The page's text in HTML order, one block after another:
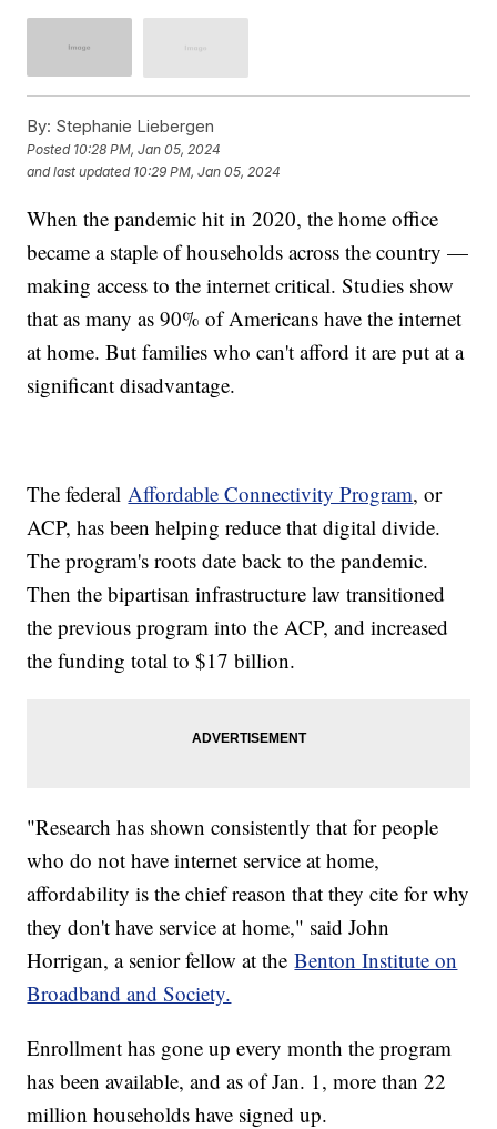
By: Stephanie Liebergen
Posted 10:28 PM, Jan 05, 2024
and last updated 10:29 PM, Jan 05, 2024
When the pandemic hit in 2020, the home office
became a staple of households across the country —
making access to the internet critical. Studies show
that as many as 90% of Americans have the internet
at home. But families who can't afford it are put at a
significant disadvantage.
The federal Affordable Connectivity Program, or
ACP, has been helping reduce that digital divide.
The program's roots date back to the pandemic.
Then the bipartisan infrastructure law transitioned
the previous program into the ACP, and increased
the funding total to $17 billion.
"Research has shown consistently that for people
who do not have internet service at home,
affordability is the chief reason that they cite for why
they don't have service at home," said John
Horrigan, a senior fellow at theBenton Institute on
Broadband and Society.
Enrollment has gone up every month the program
has been available, and as of Jan. 1, more than 22
million households have signed up.